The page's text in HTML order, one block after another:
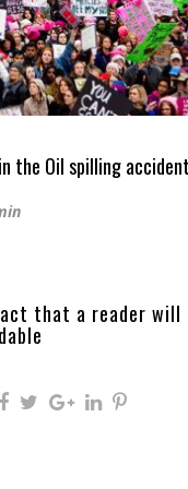
the Oil spilling
that a reader will